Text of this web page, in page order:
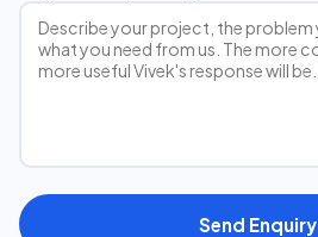
Send Enquiry